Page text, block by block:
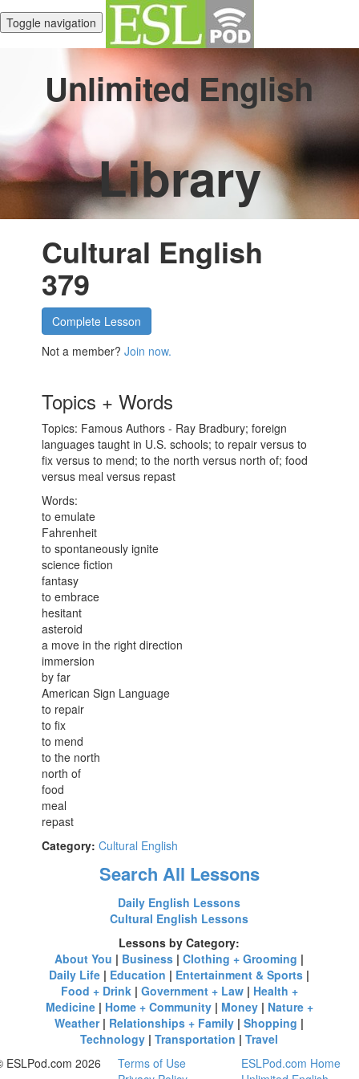
Toggle navigation
Unlimited English
Library
Cultural English
379
Complete Lesson
Not a member?Join now.
Topics + Words
Topics: Famous Authors - Ray Bradbury; foreign
languages taught in U.S. schools; to repair versus to
fix versus to mend; to the north versus north of; food
versus meal versus repast
Words:
to emulate
Fahrenheit
to spontaneously ignite
science fiction
fantasy
to embrace
hesitant
asteroid
a move in the right direction
immersion
by far
American Sign Language
to repair
to fix
to mend
to the north
north of
food
meal
repast
Category: Cultural English
Search All Lessons
Daily English Lessons
Cultural English Lessons
Lessons by Category:
About You | Business |Clothing + Grooming |
Daily Life | Education | Entertainment & Sports |
Food + Drink| Government + Law| Health +
Medicine| Home + Community| Money| Nature +
Weather| Relationships + Family |Shopping |
Technology |Transportation |Travel
ESLPod.com 2026
Terms of Use
ESLPod.com Home